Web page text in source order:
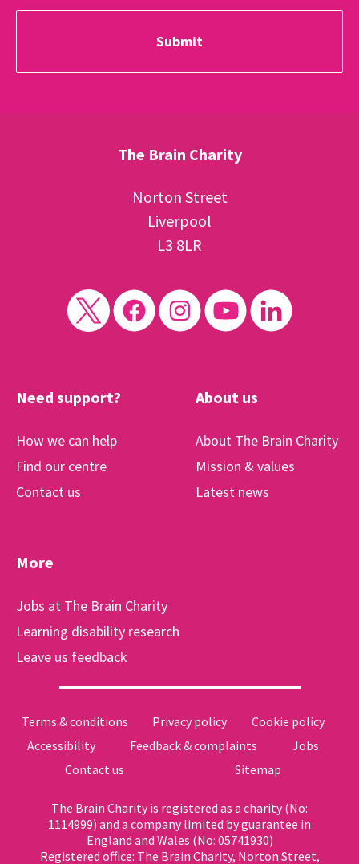
The Brain Charity
Norton Street
Liverpool
L3 8LR
Need support?
How we can help
Find our centre
Contact us
About us
About The Brain Charity
Mission & values
Latest news
More
Jobs at The Brain Charity
Learning disability research
Leave us feedback
Terms & conditions Privacy policy
Cookie policy
Accessibility
Feedback & complaints
Jobs
Contact us
Sitemap
The Brain Charity is registered as a charity (No:
1114999) and a company limited by guarantee in
England and Wales (No: 05741930)
Registered office: The Brain Charity, Norton Street,